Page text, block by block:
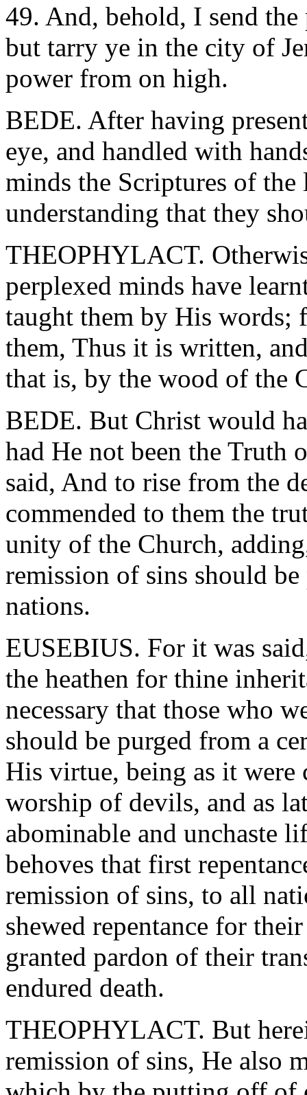
49. And, behold, I send
but tarry ye in the city of
power from on high.
BEDE. After having
eye, and handled with
minds the Scriptures of
understanding that they
THEOPHYLACT.
perplexed minds have
taught them by His
them, Thus it is written,
that is, by the wood of the
BEDE. But Christ would
had He not been the Truth
said, And to rise from the
commended to them the
unity of the Church,
remission of sins should
nations.
EUSEBIUS. For it was
the heathen for thine
necessary that those who
should be purged from a
His virtue, being as it
worship of devils, and as
abominable and unchaste
behoves that first
remission of sins, to all
shewed repentance for
granted pardon of their
endured death.
THEOPHYLACT. But
remission of sins, He also